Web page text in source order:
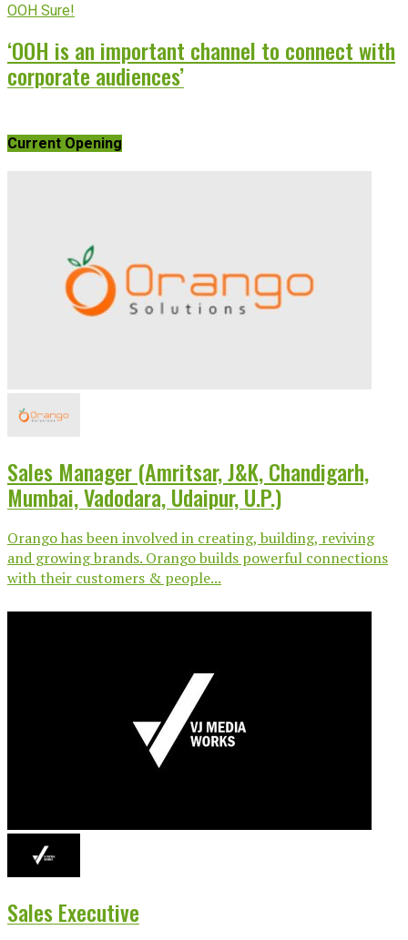
OOH Sure!
‘OOH is an important channel to connect with
corporate audiences’
Current Opening
Sales Manager (Amritsar, J&K, Chandigarh,
Mumbai, Vadodara, Udaipur, U.P.)
Orango has been involved in creating, building, reviving
and growing brands. Orango builds powerful connections
with their customers & people...
Sales Executive